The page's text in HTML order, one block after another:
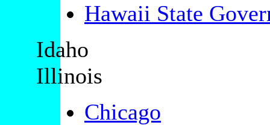
Hawaii State
Idaho
Illinois
Chicago